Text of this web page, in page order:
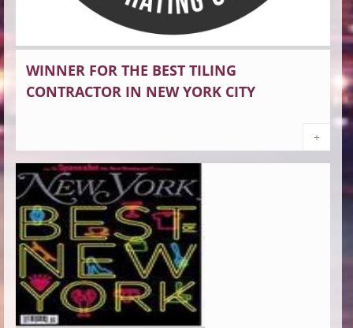
WINNER FOR THE BEST TILING
CONTRACTOR IN NEW YORK CITY
+